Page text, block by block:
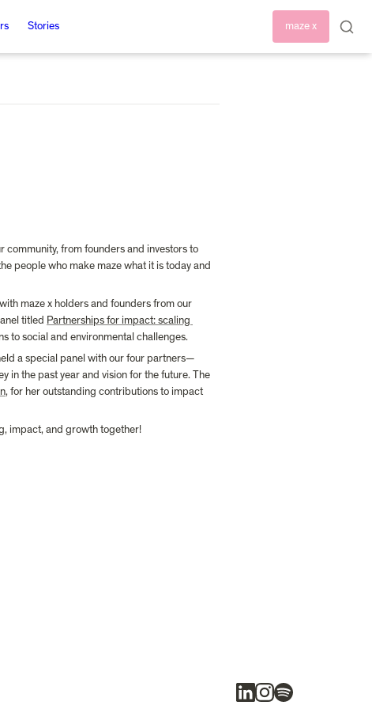
Stories maze x
from founders and investors to
people who make maze what it is today and
maze x holders and founders from our
titled Partnerships for impact: scaling
to social and environmental challenges.
a special panel with our four partners—
in the past year and vision for the future. The
, for her outstanding contributions to impact
impact, and growth together!